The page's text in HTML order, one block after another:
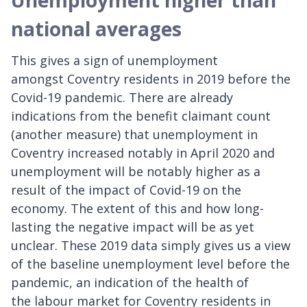
national averages
This gives a sign of unemployment
amongst Coventry residents in 2019 before the
Covid-19 pandemic. There are already
indications from the benefit claimant count
(another measure) that unemployment in
Coventry increased notably in April 2020 and
unemployment will be notably higher as a
result of the impact of Covid-19 on the
economy. The extent of this and how long-
lasting the negative impact will be as yet
unclear. These 2019 data simply gives us a view
of the baseline unemployment level before the
pandemic, an indication of the health of
the labour market for Coventry residents in